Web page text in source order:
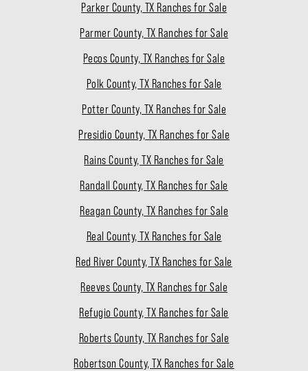
Parker County, TX Ranches for Sale
Parmer County, TX Ranches for Sale
Pecos County, TX Ranches for Sale
Polk County, TX Ranches for Sale
Potter County, TX Ranches for Sale
Presidio County, TX Ranches for Sale
Rains County, TX Ranches for Sale
Randall County, TX Ranches for Sale
Reagan County, TX Ranches for Sale
Real County, TX Ranches for Sale
Red River County, TX Ranches for Sale
Reeves County, TX Ranches for Sale
Refugio County, TX Ranches for Sale
Roberts County, TX Ranches for Sale
Robertson County, TX Ranches for Sale